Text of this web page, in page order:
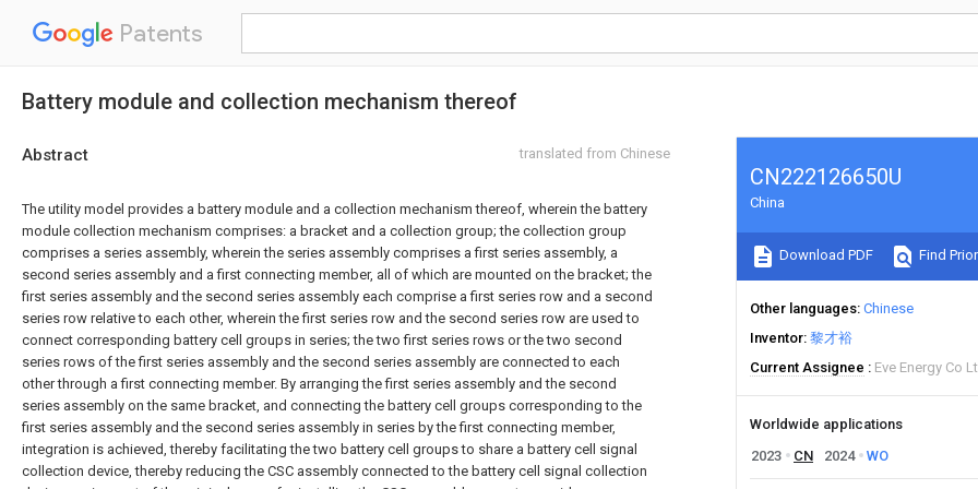
Patents
Battery module and collection mechanism thereof
Abstract translated from Chinese
The utility model provides a battery module and a collection mechanism thereof, wherein the battery
module collection mechanism comprises: a bracket and a collection group; the collection group
comprises a series assembly, wherein the series assembly comprises a first series assembly, a
second series assembly and a first connecting member, all of which are mounted on the bracket; the
first series assembly and the second series assembly each comprise a first series row and a second
series row relative to each other, wherein the first series row and the second series row are used to
connect corresponding battery cell groups in series; the two first series rows or the two second
series rows of the first series assembly and the second series assembly are connected to each
other through a first connecting member. By arranging the first series assembly and the second
series assembly on the same bracket, and connecting the battery cell groups corresponding to the
first series assembly and the second series assembly in series by the first connecting member,
integration is achieved, thereby facilitating the two battery cell groups to share a battery cell signal
collection device, thereby reducing the CSC assembly connected to the battery cell signal collection
CN222126650U
China
Download PDF Find
Other languages Chinese
Inventor 黎才裕
Current Assignee
Eve Energy Co
Worldwide applications
2023
CN 2024 WO